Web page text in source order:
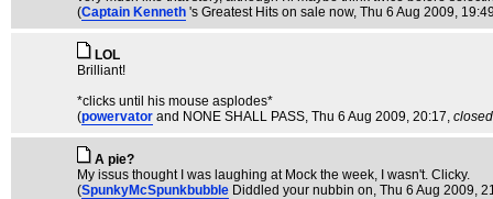
(Captain Kenneth 's Greatest Hits on sale now, Thu 6 Aug 2009,
LOL
Brilliant!
*clicks until his mouse asplodes*
(powervator and NONE SHALL PASS, Thu 6 Aug 2009, 20:17, closed
A pie?
My issus thought I was laughing at Mock the week, I wasn't. Clicky.
(SpunkyMcSpunkbubble Diddled your nubbin on, Thu 6 Aug 2009,